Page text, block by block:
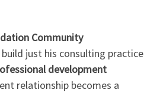
Community
just his consulting practice
development
relationship becomes a